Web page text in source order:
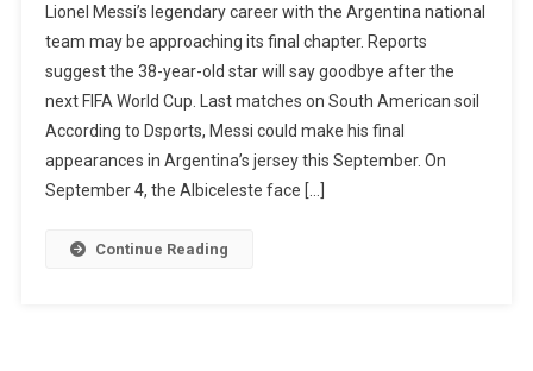
Messi
Could
Play
His
Last
Matches
In
Argentina
Lionel Messi’s legendary career with the Argentina national
team may be approaching its final chapter. Reports
suggest the 38-year-old star will say goodbye after the
next FIFA World Cup. Last matches on South American soil
According to Dsports, Messi could make his final
appearances in Argentina’s jersey this September. On
September 4, the Albiceleste face […]
Continue Reading